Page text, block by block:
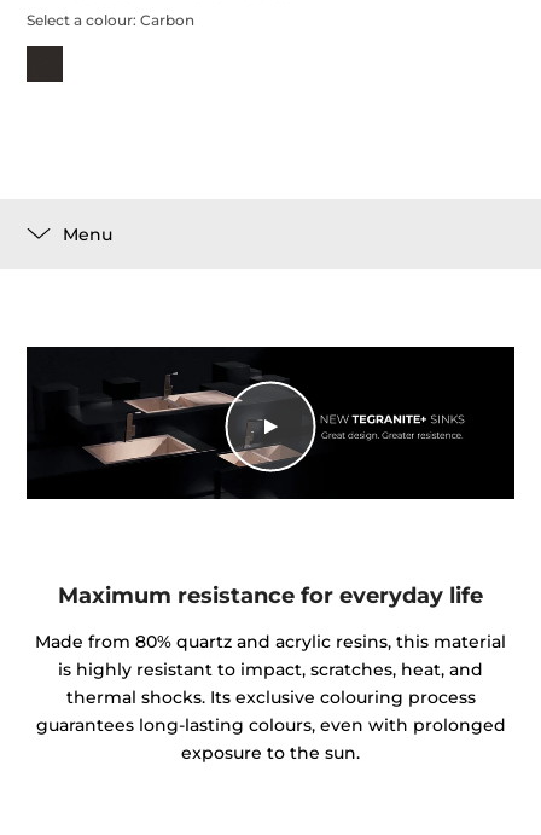
Select a colour:Carbon
Menu
Maximum resistance for everyday life
Made from 80% quartz and acrylic resins, this material
is highly resistant to impact, scratches, heat, and
thermal shocks. Its exclusive colouring process
guarantees long-lasting colours, even with prolonged
exposure to the sun.